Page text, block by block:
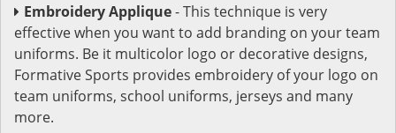
Embroidery Applique- This technique is very
effective when you want to add branding on your team
uniforms. Be it multicolor logo or decorative designs,
Formative Sports provides embroidery of your logo on
team uniforms, school uniforms, jerseys and many
more.